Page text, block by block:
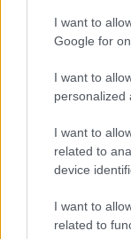
I want to
Google for
I want to
personalized
I want to
related to
device
I want to
related to